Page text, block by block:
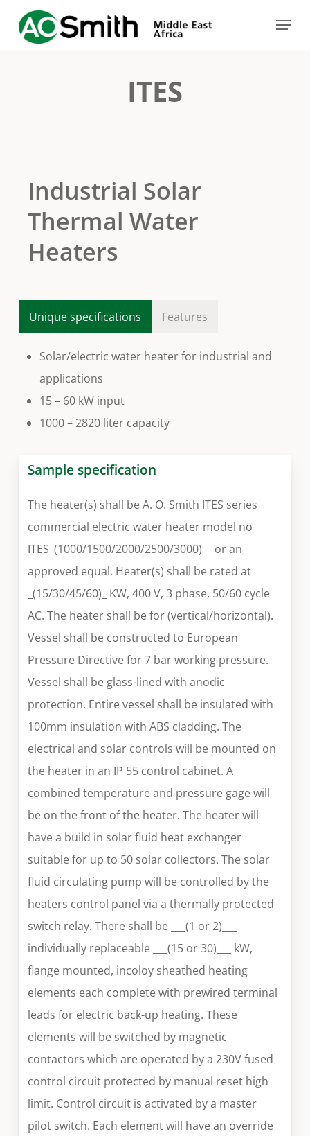
Menu
ITES
Industrial Solar
Thermal Water
Heaters
Unique specifications Features
Solar/electric water heater for industrial and
applications
15 – 60 kW input
1000 – 2820 liter capacity
Sample specification
The heater(s) shall be A. O. Smith ITES series
commercial electric water heater model no
ITES_(1000/1500/2000/2500/3000)__ or an
approved equal. Heater(s) shall be rated at
_(15/30/45/60)_ KW, 400 V, 3 phase, 50/60 cycle
AC. The heater shall be for (vertical/horizontal).
Vessel shall be constructed to European
Pressure Directive for 7 bar working pressure.
Vessel shall be glass-lined with anodic
protection. Entire vessel shall be insulated with
100mm insulation with ABS cladding. The
electrical and solar controls will be mounted on
the heater in an IP 55 control cabinet. A
combined temperature and pressure gage will
be on the front of the heater. The heater will
have a build in solar fluid heat exchanger
suitable for up to 50 solar collectors. The solar
fluid circulating pump will be controlled by the
heaters control panel via a thermally protected
switch relay. There shall be ___(1 or 2)___
individually replaceable ___(15 or 30)___ kW,
flange mounted, incoloy sheathed heating
elements each complete with prewired terminal
leads for electric back-up heating. These
elements will be switched by magnetic
contactors which are operated by a 230V fused
control circuit protected by manual reset high
limit. Control circuit is activated by a master
pilot switch. Each element will have an override